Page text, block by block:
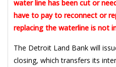
water line has been cut or
have to pay to reconnect or
replacing the waterline is not
The Detroit Land Bank will
closing, which transfers its